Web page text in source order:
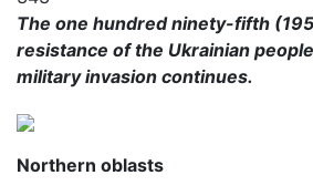
The one hundred ninety-fifth
resistance of the Ukrainian
military invasion continues.
Northern oblasts